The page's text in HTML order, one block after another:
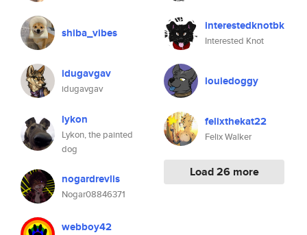
shiba_vibes
idugavgav
idugavgav
lykon
Lykon, the painted
dog
nogardrevlis
Nogar08846371
webboy42
interestedknotbk
Interested Knot
louiedoggy
felixthekat22
Felix Walker
Load 26 more